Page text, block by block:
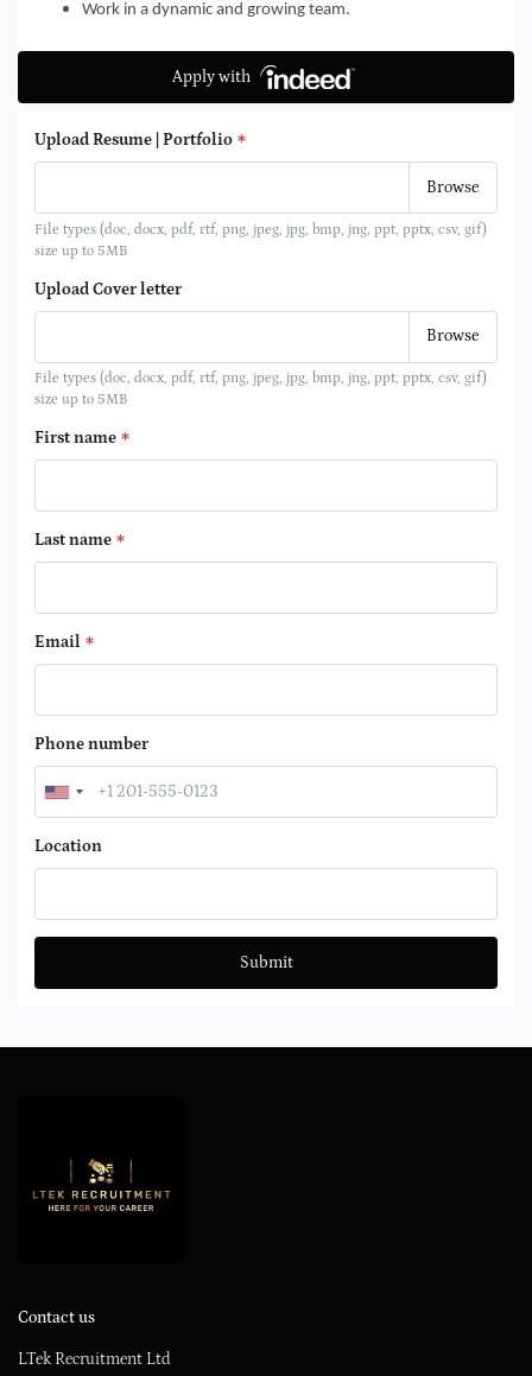
Work in a dynamic and growing team.
Apply with
Upload Resume | Portfolio
File types (doc, docx, pdf, rtf, png, jpeg, jpg, bmp, jng, ppt, pptx, csv, gif)
size up to 5MB
Upload Cover letter
File types (doc, docx, pdf, rtf, png, jpeg, jpg, bmp, jng, ppt, pptx, csv, gif)
size up to 5MB
First name
Last name
Email
Phone number
Location
Submit
Contact us
LTek Recruitment Ltd